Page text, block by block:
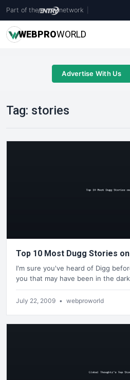
Part of the network
WEBPROWORLD
Advertise With Us
Tag: stories
Top 10 Most Dugg Stories
I'm sure you've heard of Digg
you that may have been in the
July 22, 2009 • webproworld